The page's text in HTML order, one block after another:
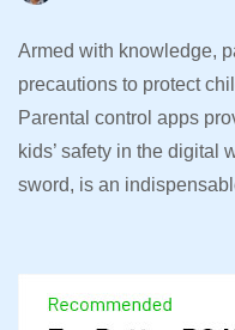
Armed with knowledge,
precautions to protect
Parental control apps
kids’ safety in the digital
sword, is an